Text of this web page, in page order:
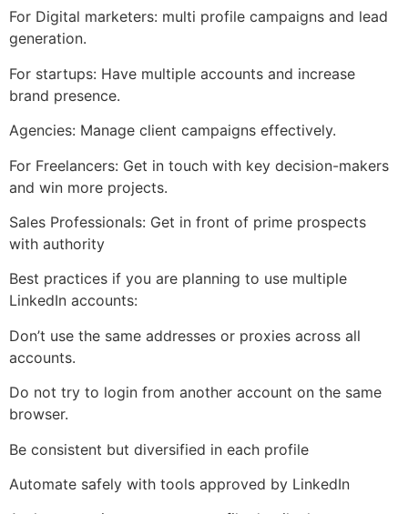
For Digital marketers: multi profile campaigns and lead
generation.
For startups: Have multiple accounts and increase
brand presence.
Agencies: Manage client campaigns effectively.
For Freelancers: Get in touch with key decision-makers
and win more projects.
Sales Professionals: Get in front of prime prospects
with authority
Best practices if you are planning to use multiple
LinkedIn accounts:
Don’t use the same addresses or proxies across all
accounts.
Do not try to login from another account on the same
browser.
Be consistent but diversified in each profile
Automate safely with tools approved by LinkedIn